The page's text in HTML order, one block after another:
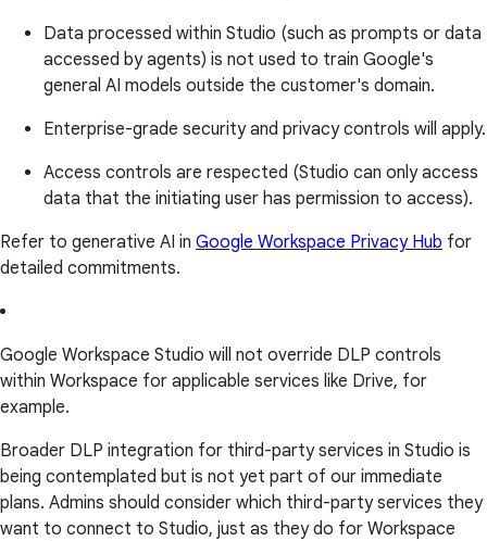
Data processed within Studio (such as prompts or data
accessed by agents) is not used to train Google's
general AI models outside the customer's domain.
Enterprise-grade security and privacy controls will apply.
Access controls are respected (Studio can only access
data that the initiating user has permission to access).
Refer to generative AI in Google Workspace Privacy Hub for
detailed commitments.
Google Workspace Studio will not override DLP controls
within Workspace for applicable services like Drive, for
example.
Broader DLP integration for third-party services in Studio is
being contemplated but is not yet part of our immediate
plans. Admins should consider which third-party services they
want to connect to Studio, just as they do for Workspace